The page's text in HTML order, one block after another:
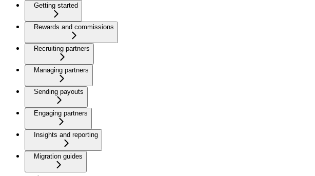
Getting started
Rewards and commissions
Recruiting partners
Managing partners
Sending payouts
Engaging partners
Insights and reporting
Migration guides